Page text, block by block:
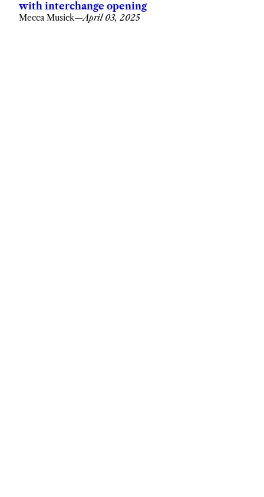
with interchange opening
Mecca Musick—April 03, 2025